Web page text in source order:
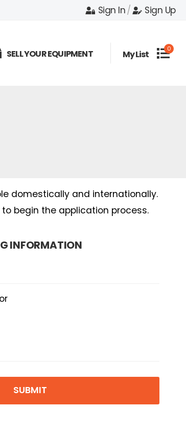
Sign In/ Sign Up
SELL YOUR EQUIPMENT My List 0
domestically and internationally.
begin the application process.
INFORMATION
SUBMIT